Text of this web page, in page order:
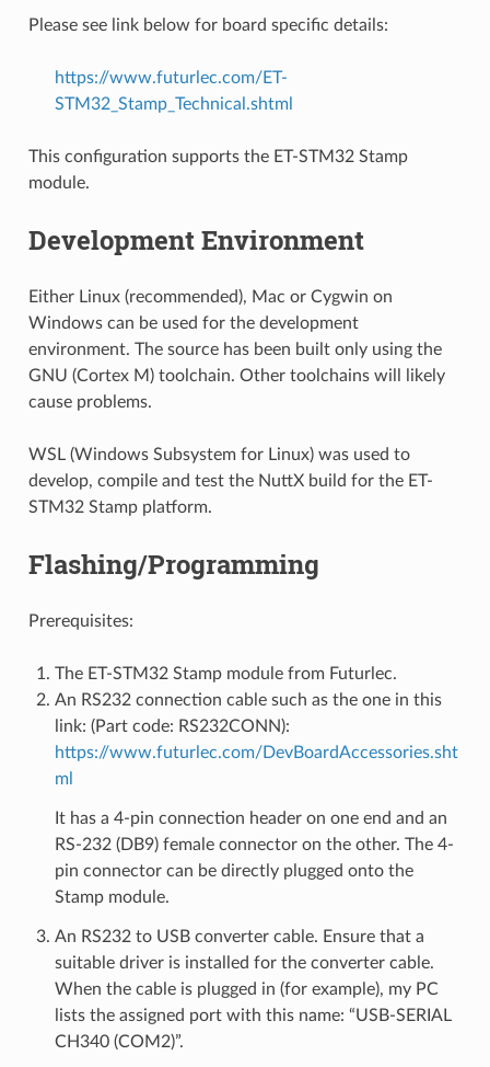
Please see link below for board specific details:
https://www.futurlec.com/ET-
STM32_Stamp_Technical.shtml
This configuration supports the ET-STM32 Stamp
module.
Development Environment
Either Linux (recommended), Mac or Cygwin on
Windows can be used for the development
environment. The source has been built only using the
GNU (Cortex M) toolchain. Other toolchains will likely
cause problems.
WSL (Windows Subsystem for Linux) was used to
develop, compile and test the NuttX build for the ET-
STM32 Stamp platform.
Flashing/Programming
Prerequisites:
The ET-STM32 Stamp module from Futurlec.
An RS232 connection cable such as the one in this
link: (Part code: RS232CONN):
https://www.futurlec.com/DevBoardAccessories.sht
ml
It has a 4-pin connection header on one end and an
RS-232 (DB9) female connector on the other. The 4-
pin connector can be directly plugged onto the
Stamp module.
An RS232 to USB converter cable. Ensure that a
suitable driver is installed for the converter cable.
When the cable is plugged in (for example), my PC
lists the assigned port with this name: “USB-SERIAL
CH340 (COM2)”.